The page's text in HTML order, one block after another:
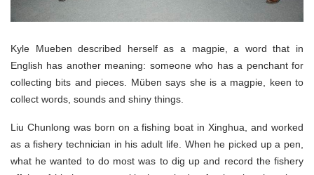
Kyle Mueben described herself as a magpie, a word that in
English has another meaning: someone who has a penchant for
collecting bits and pieces. Müben says she is a magpie, keen to
collect words, sounds and shiny things.
Liu Chunlong was born on a fishing boat in Xinghua, and worked
as a fishery technician in his adult life. When he picked up a pen,
what he wanted to do most was to dig up and record the fishery